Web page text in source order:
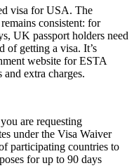
visa for USA. The
consistent: for
UK passport holders need
of getting a visa. It’s
website for ESTA
extra charges.
are requesting
under the Visa Waiver
participating countries to
for up to 90 days